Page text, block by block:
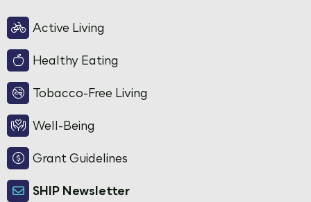
Active Living
Healthy Eating
Tobacco-Free Living
Well-Being
Grant Guidelines
SHIP Newsletter